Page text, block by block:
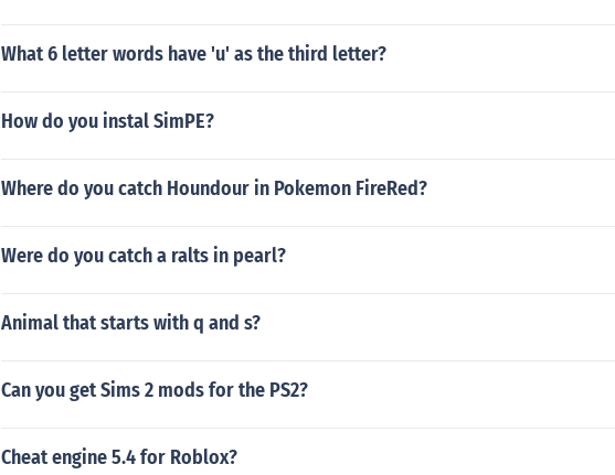
What 6 letter words have 'u' as the third letter?
How do you instal SimPE?
Where do you catch Houndour in Pokemon FireRed?
Were do you catch a ralts in pearl?
Animal that starts with q and s?
Can you get Sims 2 mods for the PS2?
Cheat engine 5.4 for Roblox?